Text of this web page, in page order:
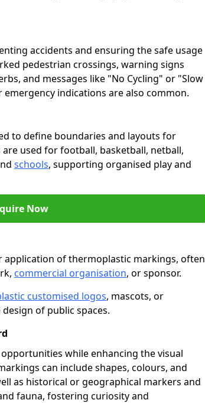
accidents and ensuring the safe usage
pedestrian crossings, warning signs
and messages like "No Cycling" or "Slow
indications are also common.
to define boundaries and layouts for
used for football, basketball, netball,
schools, supporting organised play and
Now
of thermoplastic markings, often
commercial organisation, or sponsor.
customised logos, mascots, or
of public spaces.
while enhancing the visual
can include shapes, colours, and
as historical or geographical markers and
fauna, fostering curiosity and